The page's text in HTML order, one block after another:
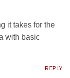
it takes for the
with basic
REPLY